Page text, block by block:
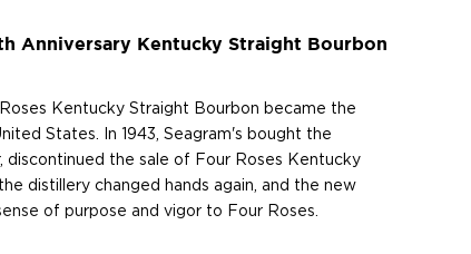
Anniversary Kentucky Straight Bourbon
Kentucky Straight Bourbon became the
States. In 1943, Seagram's bought the
discontinued the sale of Four Roses Kentucky
distillery changed hands again, and the new
of purpose and vigor to Four Roses.